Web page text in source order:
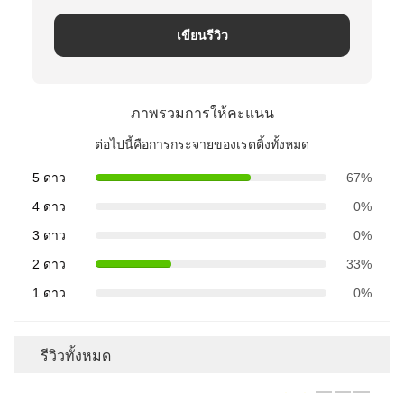
เขียนรีวิว
ภาพรวมการให้คะแนน
ต่อไปนี้คือการกระจายของเรตติ้งทั้งหมด
5 ดาว
67%
4 ดาว
0%
3 ดาว
0%
2 ดาว
33%
1 ดาว
0%
รีวิวทั้งหมด